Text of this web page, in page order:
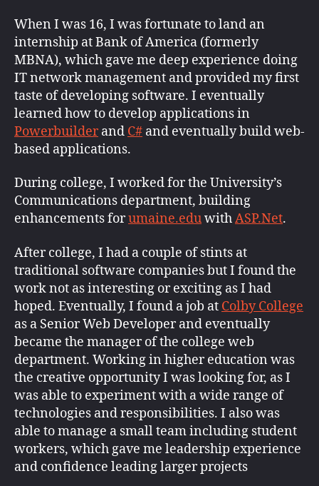
When I was 16, I was fortunate to land an
internship at Bank of America (formerly
MBNA), which gave me deep experience doing
IT network management and provided my first
taste of developing software. I eventually
learned how to develop applications in
Powerbuilderand C# and eventually build web-
based applications.
During college, I worked for the University’s
Communications department, building
enhancements forumaine.eduwithASP.Net.
After college, I had a couple of stints at
traditional software companies but I found the
work not as interesting or exciting as I had
hoped. Eventually, I found a job at Colby College
as a Senior Web Developer and eventually
became the manager of the college web
department. Working in higher education was
the creative opportunity I was looking for, as I
was able to experiment with a wide range of
technologies and responsibilities. I also was
able to manage a small team including student
workers, which gave me leadership experience
and confidence leading larger projects